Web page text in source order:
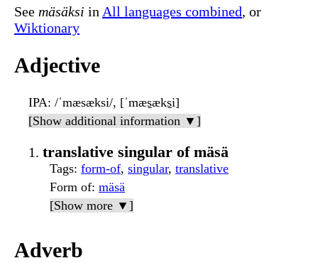
See mäsäksi in All languages combined, or
Wiktionary
Adjective
IPA: /ˈmæsæksi/, [ˈmæs̠æks̠i]
[Show additional information ▼]
translative singular of mäsä
Tags: form-of, singular, translative
Form of: mäsä
[Show more ▼]
Adverb